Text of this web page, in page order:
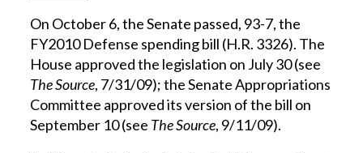
On October 6, the Senate passed, 93-7, the
FY2010 Defense spending bill (H.R. 3326). The
House approved the legislation on July 30 (see
The Source, 7/31/09); the Senate Appropriations
Committee approved its version of the bill on
September 10 (see The Source, 9/11/09).